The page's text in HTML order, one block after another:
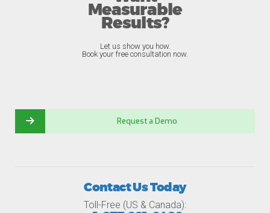
Measurable
Results?
Let us show you how.
Book your free consultation now.
Request a Demo
Contact Us Today
Toll-Free (US & Canada):